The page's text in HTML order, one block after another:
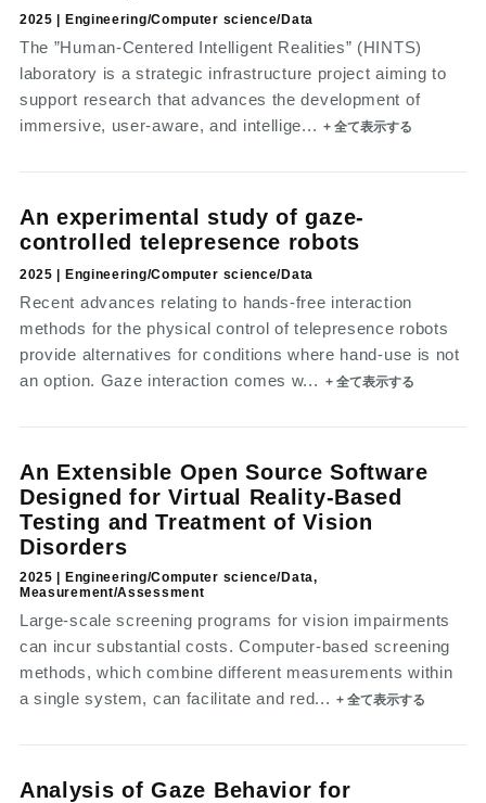
2025 | Engineering/Computer science/Data
The ”Human-Centered Intelligent Realities” (HINTS)
laboratory is a strategic infrastructure project aiming to
support research that advances the development of
immersive, user-aware, and intellige... + 全て表示する
An experimental study of gaze-
controlled telepresence robots
2025 | Engineering/Computer science/Data
Recent advances relating to hands-free interaction
methods for the physical control of telepresence robots
provide alternatives for conditions where hand-use is not
an option. Gaze interaction comes w... + 全て表示する
An Extensible Open Source Software
Designed for Virtual Reality-Based
Testing and Treatment of Vision
Disorders
2025 | Engineering/Computer science/Data,
Measurement/Assessment
Large-scale screening programs for vision impairments
can incur substantial costs. Computer-based screening
methods, which combine different measurements within
a single system, can facilitate and red... + 全て表示する
Analysis of Gaze Behavior for